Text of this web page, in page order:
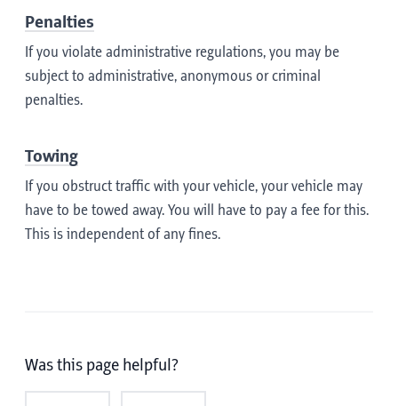
Penalties
If you violate administrative regulations, you may be
subject to administrative, anonymous or criminal
penalties.
Towing
If you obstruct traffic with your vehicle, your vehicle may
have to be towed away. You will have to pay a fee for this.
This is independent of any fines.
Was this page helpful?